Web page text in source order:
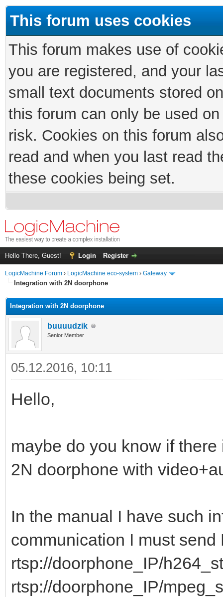
This forum uses cookies
This forum makes use of
you are registered, and your
small text documents stored
this forum can only be used
risk. Cookies on this forum
read and when you last read
these cookies being set.
Hello There, Guest! Login Register
LogicMachine Forum › LogicMachine eco-system › Gateway
Integration with 2N doorphone
Integration with 2N doorphone
buuuudzik
Senior Member
05.12.2016, 10:11
Hello,
maybe do you know if
2N doorphone with
In the manual I have such
communication I must send
rtsp://doorphone_IP/
rtsp://doorphone_IP/